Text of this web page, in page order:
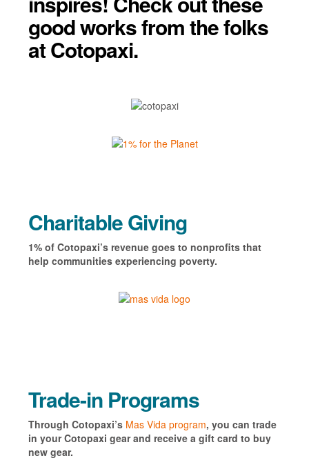
good works from the folks
at Cotopaxi.
Charitable Giving
1% of Cotopaxi’s revenue goes to nonprofits that
help communities experiencing poverty.
Trade-in Programs
Through Cotopaxi’s Mas Vida program, you can trade
in your Cotopaxi gear and receive a gift card to buy
new gear.